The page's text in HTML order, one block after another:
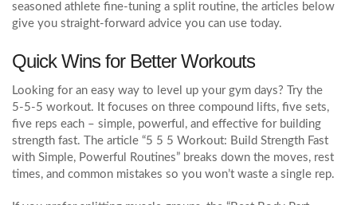
seasoned athlete fine‑tuning a split routine, the articles below
give you straight‑forward advice you can use today.
Quick Wins for Better Workouts
Looking for an easy way to level up your gym days? Try the
5‑5‑5 workout. It focuses on three compound lifts, five sets,
five reps each – simple, powerful, and effective for building
strength fast. The article “5 5 5 Workout: Build Strength Fast
with Simple, Powerful Routines” breaks down the moves, rest
times, and common mistakes so you won’t waste a single rep.